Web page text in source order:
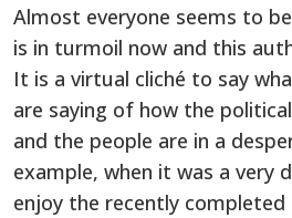
Almost everyone seems to
is in turmoil now and this
It is a virtual cliché to say
are saying of how the
and the people are in a
example, when it was a very
enjoy the recently